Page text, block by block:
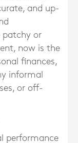
and up-
patchy or
now is the
finances,
informal
or off-
performance